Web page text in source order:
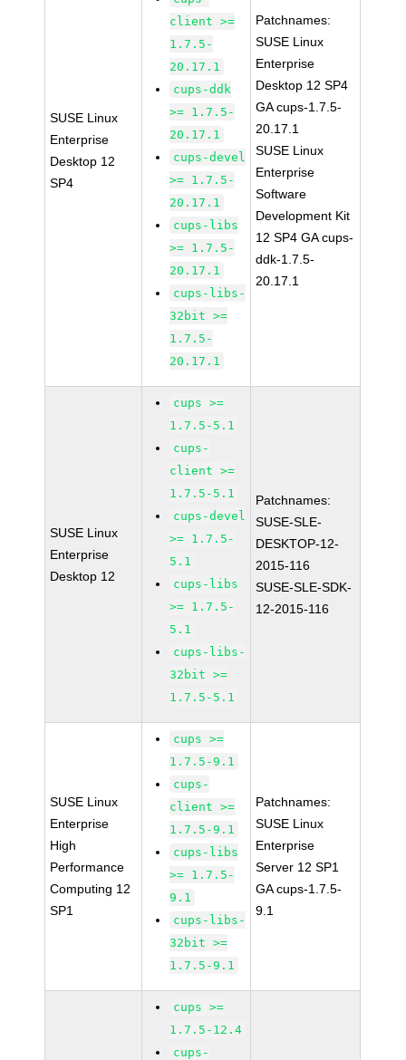
SUSE Linux
Enterprise
Desktop 12
SP4
client >=
1.7.5-
20.17.1
cups-ddk
>= 1.7.5-
20.17.1
cups-devel
>= 1.7.5-
20.17.1
cups-libs
>= 1.7.5-
20.17.1
cups-libs-
32bit >=
1.7.5-
20.17.1
Patchnames:
SUSE Linux
Enterprise
Desktop 12 SP4
GA cups-1.7.5-
20.17.1
SUSE Linux
Enterprise
Software
Development Kit
12 SP4 GA cups-
ddk-1.7.5-
20.17.1
SUSE Linux
Enterprise
Desktop 12
cups >=
1.7.5-5.1
cups-
client >=
1.7.5-5.1
cups-devel
>= 1.7.5-
5.1
cups-libs
>= 1.7.5-
5.1
cups-libs-
32bit >=
1.7.5-5.1
Patchnames:
SUSE-SLE-
DESKTOP-12-
2015-116
SUSE-SLE-SDK-
12-2015-116
SUSE Linux
Enterprise
High
Performance
Computing 12
SP1
cups >=
1.7.5-9.1
cups-
client >=
1.7.5-9.1
cups-libs
>= 1.7.5-
9.1
cups-libs-
32bit >=
1.7.5-9.1
Patchnames:
SUSE Linux
Enterprise
Server 12 SP1
GA cups-1.7.5-
9.1
cups >=
1.7.5-12.4
cups-